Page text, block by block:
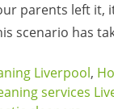
parents left it,
scenario has
Liverpool,
services